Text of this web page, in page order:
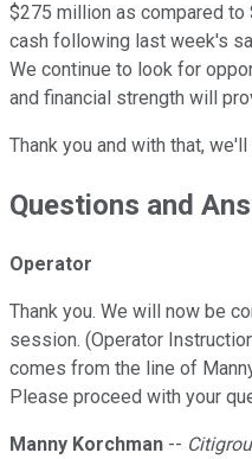
$275 million as compared to
cash following last week's
We continue to look for
and financial strength will
Thank you and with that,
Questions and
Operator
Thank you. We will now be
session. (Operator
comes from the line of
Please proceed with your
Manny Korchman --